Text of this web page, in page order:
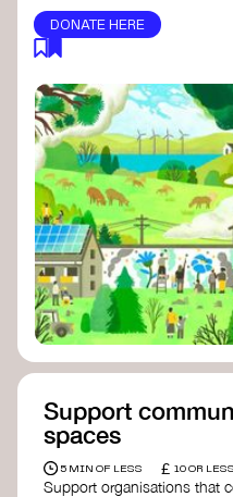
DONATE HERE
Support
spaces
5 MIN OF LESS £ 10 OR LESS
Support organisations that